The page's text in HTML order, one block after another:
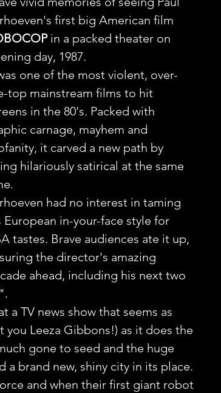
first big American film
in a packed theater on
day, 1987.
one of the most violent, over-
top mainstream films to hit
in the 80's. Packed with
carnage, mayhem and
it carved a new path by
hilariously satirical at the same
had no interest in taming
European in-your-face style for
tastes. Brave audiences ate it up,
the director's amazing
ahead, including his next two
a TV news show that seems as
Leeza Gibbons!) as it does the
gone to seed and the huge
brand new, shiny city in its place.
and when their first giant robot